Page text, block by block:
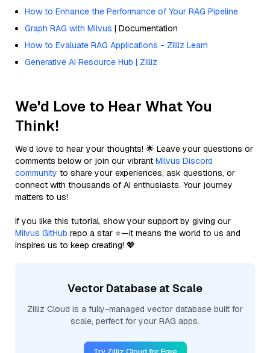
How to Enhance the Performance of Your RAG Pipeline
Graph RAG with Milvus | Documentation
How to Evaluate RAG Applications - Zilliz Learn
Generative AI Resource Hub | Zilliz
We'd Love to Hear What You
Think!
We’d love to hear your thoughts! 🌟 Leave your questions or
comments below or join our vibrant Milvus Discord
community to share your experiences, ask questions, or
connect with thousands of AI enthusiasts. Your journey
matters to us!
If you like this tutorial, show your support by giving our
Milvus GitHub repo a star ⭐—it means the world to us and
inspires us to keep creating! 💖
Vector Database at Scale
Zilliz Cloud is a fully-managed vector database built for
scale, perfect for your RAG apps.